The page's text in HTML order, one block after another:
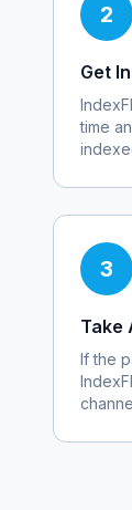
2
Get
time
3
Take
If the